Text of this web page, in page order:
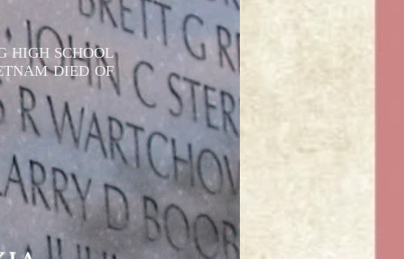
HIGH SCHOOL
DIED OF